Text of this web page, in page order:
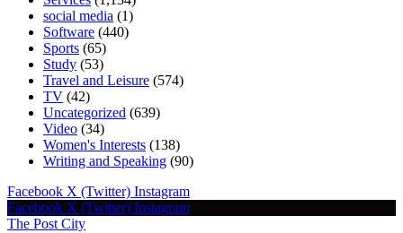
social media (1)
Software (440)
Sports (65)
Study (53)
Travel and Leisure (574)
TV (42)
Uncategorized (639)
Video (34)
Women's Interests (138)
Writing and Speaking (90)
Facebook X (Twitter) Instagram
Facebook X (Twitter) Instagram
The Post City